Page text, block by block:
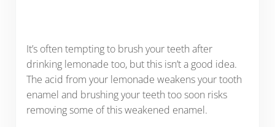
It’s often tempting to brush your teeth after
drinking lemonade too, but this isn’t a good idea.
The acid from your lemonade weakens your tooth
enamel and brushing your teeth too soon risks
removing some of this weakened enamel.